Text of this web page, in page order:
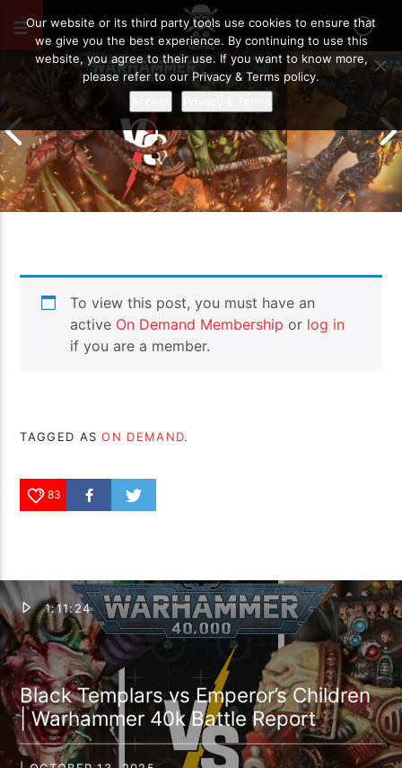
Drukhari vs Orks | Warhammer 40k
Battle Report
Templars |
Report
To view this post, you must have an
active On Demand Membership or log in
if you are a member.
TAGGED ASON DEMAND.
83
1:11:24
Black Templars vs Emperor’s Children
| Warhammer 40k Battle Report
Our website or its third party tools use cookies to ensure that
we give you the best experience. By continuing to use this
website, you agree to their use. If you want to know more,
please refer to our Privacy & Terms policy.